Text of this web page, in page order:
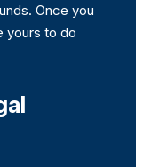
Once you
yours to do